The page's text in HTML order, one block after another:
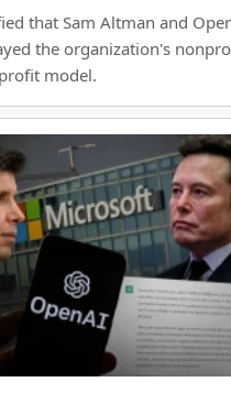
that Sam Altman and
the organization's
model.